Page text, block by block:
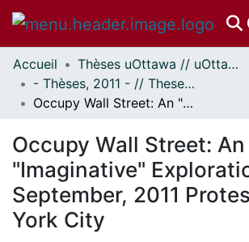
Communautés
et collections
Parcourir
À propos
Accueil
Thèses uOttawa // uOttawa Theses
- Thèses, 2011 - // Theses, 2011 -
Occupy Wall Street: An "Imaginative" Exploration of the September, 2011 Protests in New York City
Occupy Wall Street: An
"Imaginative"
September, 2011
York City